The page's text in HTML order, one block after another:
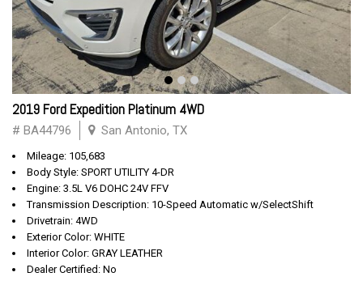
2019 Ford Expedition Platinum 4WD
# BA44796 San Antonio, TX
Mileage: 105,683
Body Style: SPORT UTILITY 4-DR
Engine: 3.5L V6 DOHC 24V FFV
Transmission Description: 10-Speed Automatic w/SelectShift
Drivetrain: 4WD
Exterior Color: WHITE
Interior Color: GRAY LEATHER
Dealer Certified: No